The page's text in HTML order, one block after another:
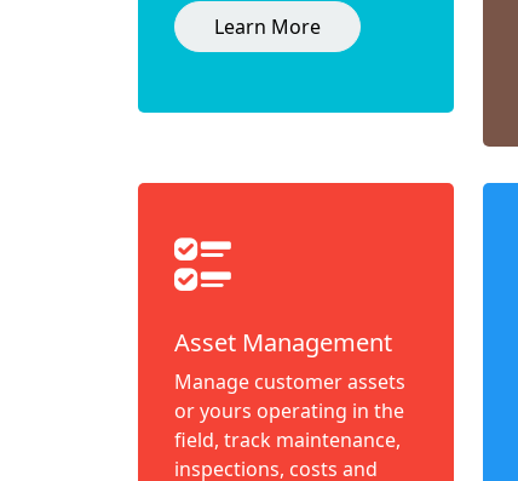
Learn More
Asset Management
Manage customer assets
or yours operating in the
field, track maintenance,
inspections, costs and